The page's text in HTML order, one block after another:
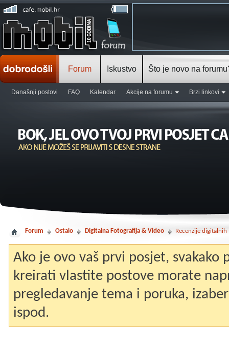
Forum
Današnji postovi FAQ Kalendar Akcije na forumu Brzi linkovi
Iskustvo Što je novo na
Forum Ostalo Digitalna Fotografija & Video Recenzije
Ako je ovo vaš prvi posjet, svakako
kreirati vlastite postove morate
pregledavanje tema i poruka,
ispod.